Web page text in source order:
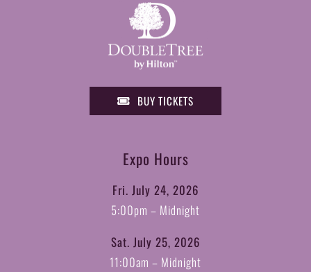
BUY TICKETS
Expo Hours
Fri. July 24, 2026
5:00pm – Midnight
Sat. July 25, 2026
11:00am – Midnight